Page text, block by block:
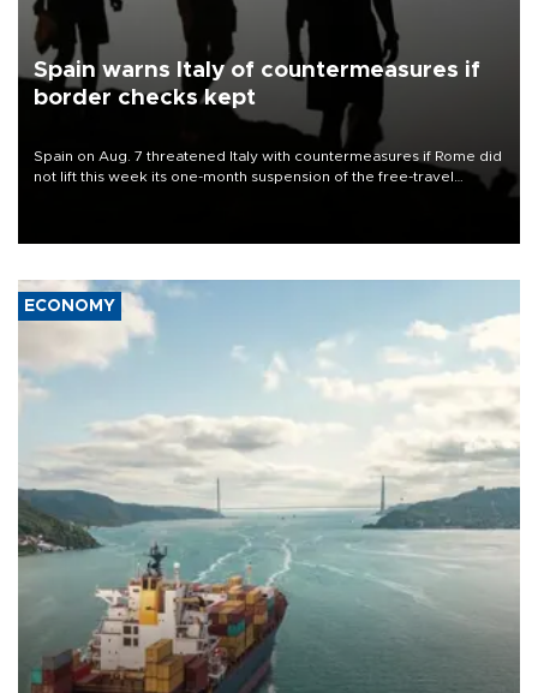
Spain warns Italy of countermeasures if
border checks kept
Spain on Aug. 7 threatened Italy with countermeasures if Rome did
not lift this week its one-month suspension of the free-travel
ECONOMY